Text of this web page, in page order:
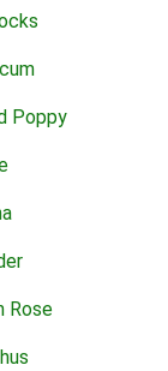
Poppy
Rose